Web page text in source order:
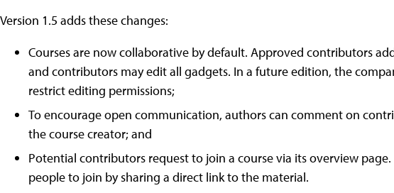
Version 1.5 adds these changes:
Courses are now collaborative by default. Approved contributors
and contributors may edit all gadgets. In a future edition, the
restrict editing permissions;
To encourage open communication, authors can comment on
the course creator; and
Potential contributors request to join a course via its overview
people to join by sharing a direct link to the material.